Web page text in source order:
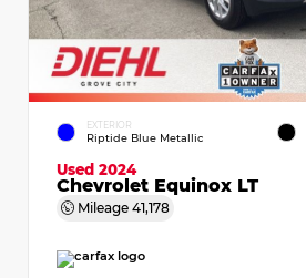
EXTERIOR
Riptide Blue Metallic
Used 2024
Chevrolet Equinox LT
Mileage 41,178